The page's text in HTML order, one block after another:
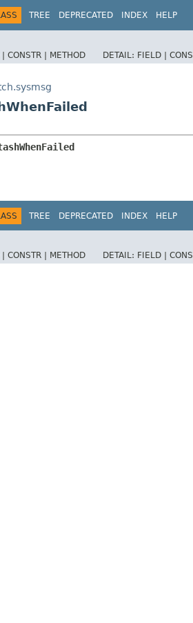
TREE DEPRECATED INDEX HELP
| CONSTR | METHOD DETAIL: FIELD |
TREE DEPRECATED INDEX HELP
CONSTR | METHOD DETAIL: FIELD |